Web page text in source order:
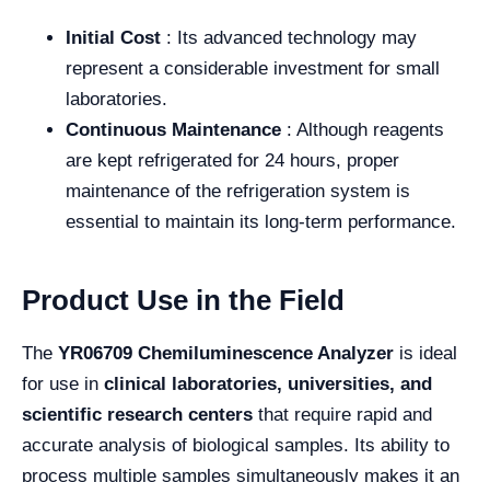
Initial Cost : Its advanced technology may
represent a considerable investment for small
laboratories.
Continuous Maintenance : Although reagents
are kept refrigerated for 24 hours, proper
maintenance of the refrigeration system is
essential to maintain its long-term performance.
Product Use in the Field
The YR06709 Chemiluminescence Analyzer is ideal
for use in clinical laboratories, universities, and
scientific research centers that require rapid and
accurate analysis of biological samples. Its ability to
process multiple samples simultaneously makes it an